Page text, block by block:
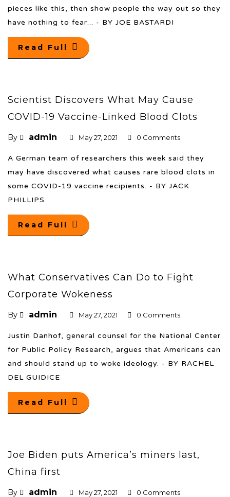
pieces like this, then show people the way out so they
have nothing to fear... - BY JOE BASTARDI
Read Full
Scientist Discovers What May Cause
COVID-19 Vaccine-Linked Blood Clots
By admin May 27, 2021 0 Comments
A German team of researchers this week said they
may have discovered what causes rare blood clots in
some COVID-19 vaccine recipients. - BY JACK
PHILLIPS
Read Full
What Conservatives Can Do to Fight
Corporate Wokeness
By admin May 27, 2021 0 Comments
Justin Danhof, general counsel for the National Center
for Public Policy Research, argues that Americans can
and should stand up to woke ideology. - BY RACHEL
DEL GUIDICE
Read Full
Joe Biden puts America’s miners last,
China first
By admin May 27, 2021 0 Comments